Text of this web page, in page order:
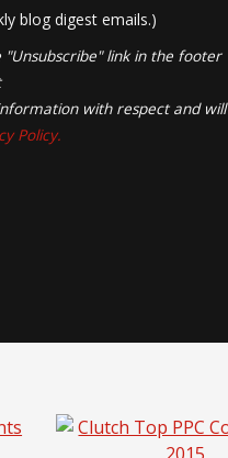
blog digest emails.)
link in the footer
with respect and will
Policy.